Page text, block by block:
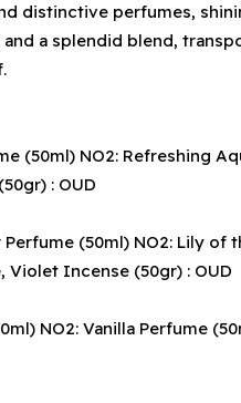
distinctive perfumes,
a splendid blend,
(50ml) NO2: Refreshing
: OUD
(50ml) NO2: Lily of
Violet Incense (50gr) : OUD
NO2: Vanilla Perfume